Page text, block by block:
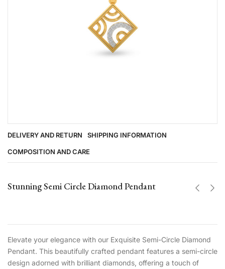
DELIVERY AND RETURN SHIPPING INFORMATION
COMPOSITION AND CARE
Stunning Semi Circle Diamond Pendant
Elevate your elegance with our Exquisite Semi-Circle Diamond
Pendant. This beautifully crafted pendant features a semi-circle
design adorned with brilliant diamonds, offering a touch of